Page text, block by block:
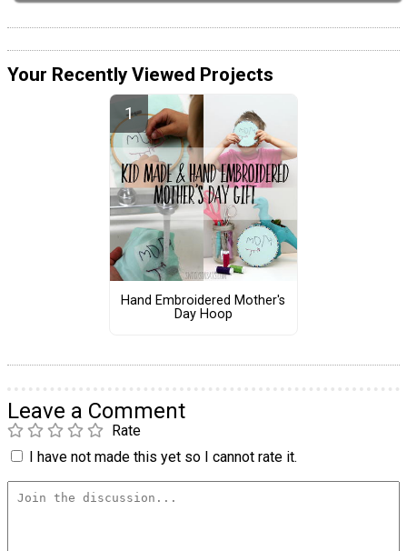
Your Recently Viewed Projects
Hand Embroidered Mother's
Day Hoop
Leave a Comment
Rate
I have not made this yet so I cannot rate it.